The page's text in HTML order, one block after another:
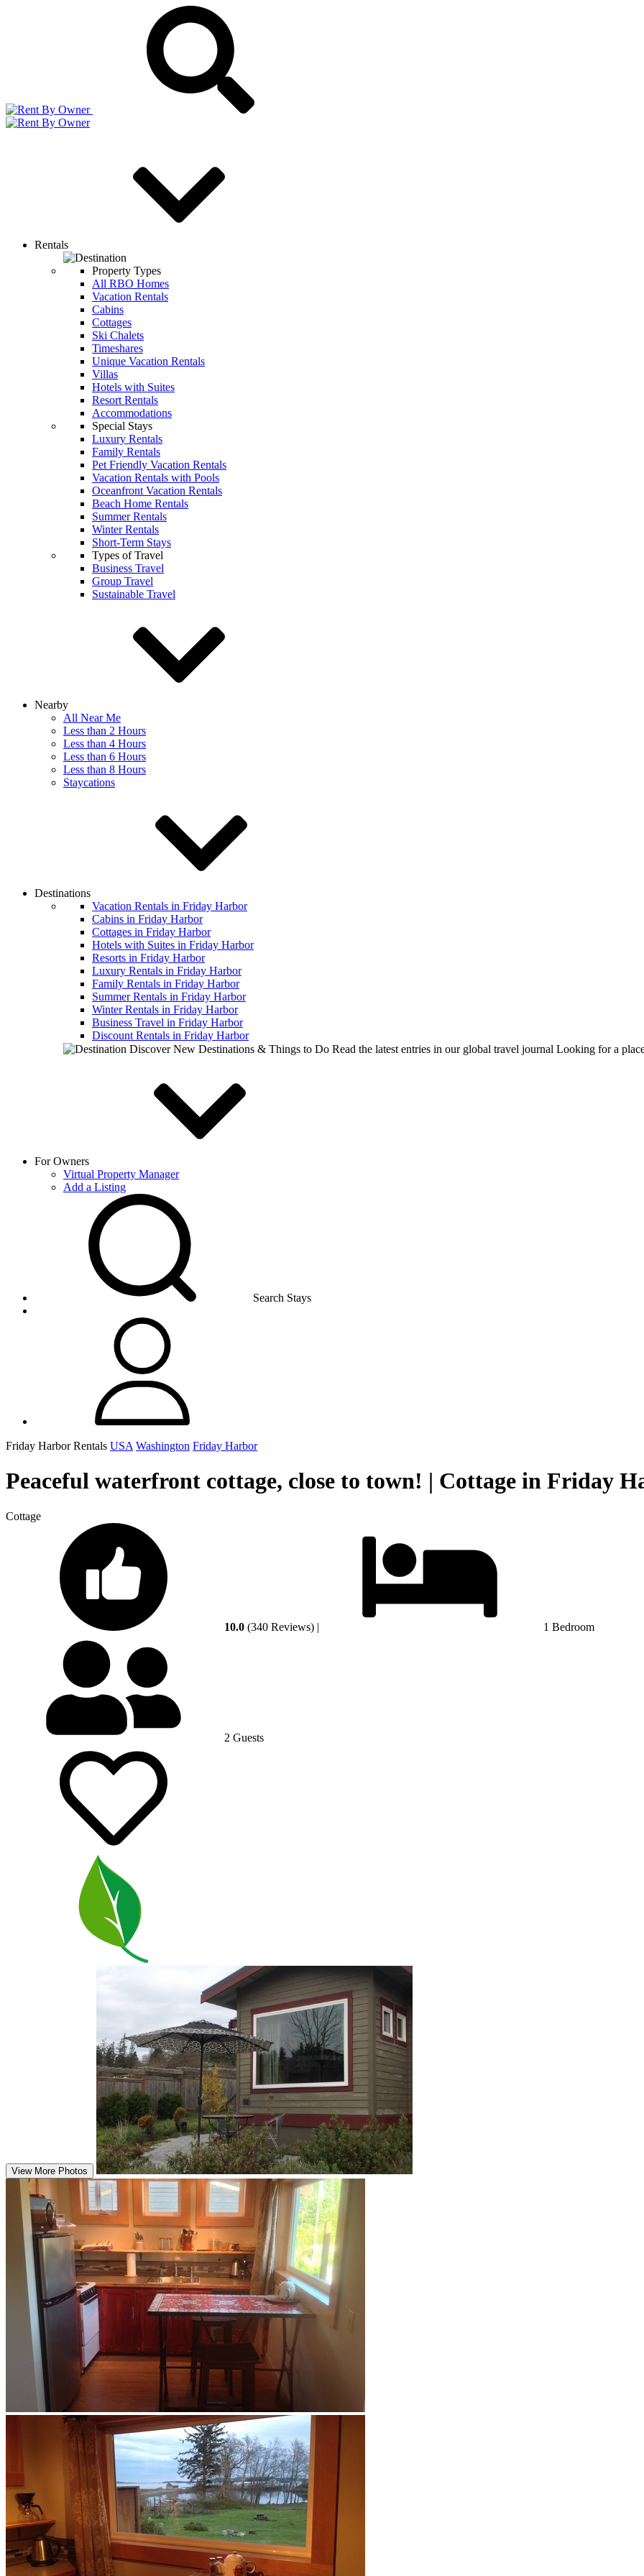
Rentals
Property Types
All RBO Homes
Vacation Rentals
Cabins
Cottages
Ski Chalets
Timeshares
Unique Vacation Rentals
Villas
Hotels with Suites
Resort Rentals
Accommodations
Special Stays
Luxury Rentals
Family Rentals
Pet Friendly Vacation Rentals
Vacation Rentals with Pools
Oceanfront Vacation Rentals
Beach Home Rentals
Summer Rentals
Winter Rentals
Short-Term Stays
Types of Travel
Business Travel
Group Travel
Sustainable Travel
Nearby
All Near Me
Less than 2 Hours
Less than 4 Hours
Less than 6 Hours
Less than 8 Hours
Staycations
Destinations
Vacation Rentals in Friday Harbor
Cabins in Friday Harbor
Cottages in Friday Harbor
Hotels with Suites in Friday Harbor
Resorts in Friday Harbor
Luxury Rentals in Friday Harbor
Family Rentals in Friday Harbor
Summer Rentals in Friday Harbor
Winter Rentals in Friday Harbor
Business Travel in Friday Harbor
Discount Rentals in Friday Harbor
Discover New Destinations & Things to Do Read the latest entries in our global travel journal Looking for a
For Owners
Virtual Property Manager
Add a Listing
Search Stays
Friday Harbor Rentals USA Washington Friday Harbor
Peaceful waterfront cottage, close to town! | Cottage in Friday
Cottage
10.0 (340 Reviews) | 1 Bedroom
2 Guests
View More Photos